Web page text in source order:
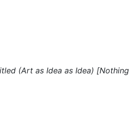
(Art as Idea as Idea)